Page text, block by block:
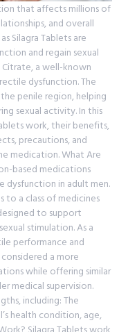
that affects millions of
and overall
Silagra Tablets are
and regain sexual
a well-known
dysfunction. The
penile region, helping
sexual activity. In this
work, their benefits,
precautions, and
medication. What Are
based medications
in adult men.
to a class of medicines
to support
stimulation. As a
performance and
a more
while offering similar
medical supervision.
including: The
health condition, age,